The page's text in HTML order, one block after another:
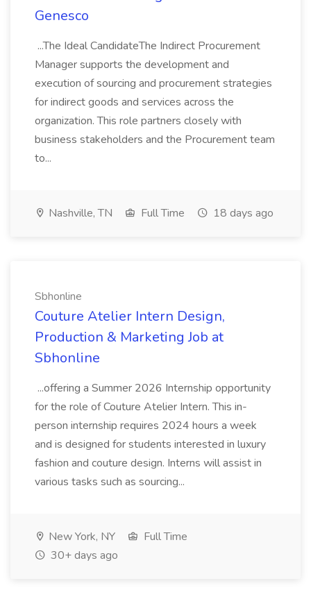
Genesco
...The Ideal CandidateThe Indirect Procurement
Manager supports the development and
execution of sourcing and procurement strategies
for indirect goods and services across the
organization. This role partners closely with
business stakeholders and the Procurement team
to...
Nashville, TN Full Time 18 days ago
Sbhonline
Couture Atelier Intern Design,
Production & Marketing Job at
Sbhonline
...offering a Summer 2026 Internship opportunity
for the role of Couture Atelier Intern. This in-
person internship requires 2024 hours a week
and is designed for students interested in luxury
fashion and couture design. Interns will assist in
various tasks such as sourcing...
New York, NY
Full Time
30+ days ago